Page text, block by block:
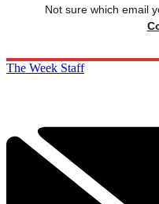
Not sure which email
The Week Staff